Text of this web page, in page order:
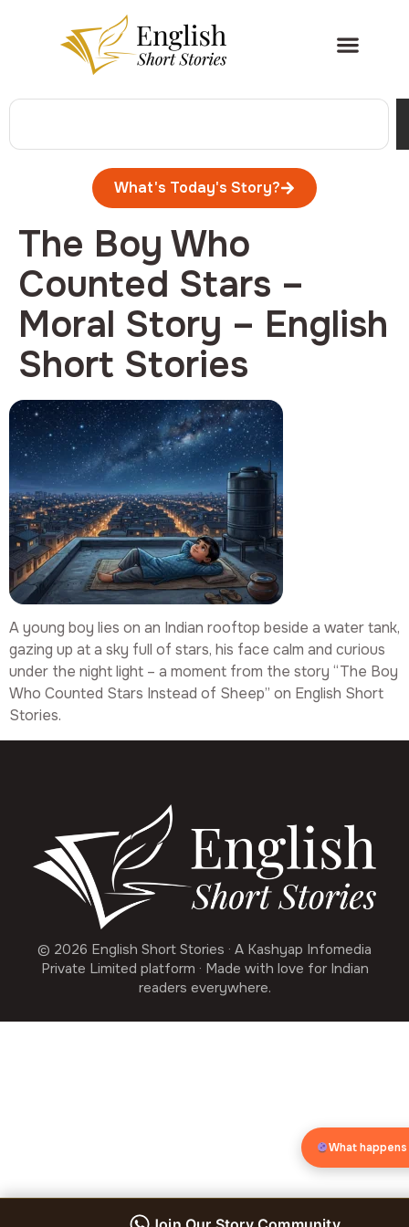
What's Today's Story?
The Boy Who
Counted Stars –
Moral Story – English
Short Stories
A young boy lies on an Indian rooftop beside a water tank,
gazing up at a sky full of stars, his face calm and curious
under the night light – a moment from the story “The Boy
Who Counted Stars Instead of Sheep” on English Short
Stories.
© 2026 English Short Stories · A Kashyap Infomedia
Private Limited platform · Made with love for Indian
readers everywhere.
What